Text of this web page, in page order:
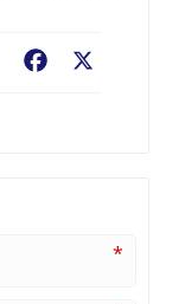
Facebook
*